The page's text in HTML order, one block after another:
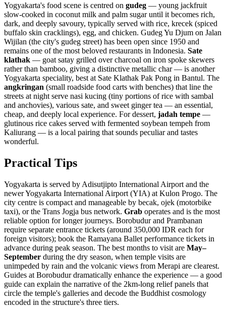
Yogyakarta's food scene is centred on gudeg — young jackfruit
slow-cooked in coconut milk and palm sugar until it becomes rich,
dark, and deeply savoury, typically served with rice, krecek (spiced
buffalo skin cracklings), egg, and chicken. Gudeg Yu Djum on Jalan
Wijilan (the city's gudeg street) has been open since 1950 and
remains one of the most beloved restaurants in Indonesia. Sate
klathak — goat satay grilled over charcoal on iron spoke skewers
rather than bamboo, giving a distinctive metallic char — is another
Yogyakarta speciality, best at Sate Klathak Pak Pong in Bantul. The
angkringan (small roadside food carts with benches) that line the
streets at night serve nasi kucing (tiny portions of rice with sambal
and anchovies), various sate, and sweet ginger tea — an essential,
cheap, and deeply local experience. For dessert, jadah tempe —
glutinous rice cakes served with fermented soybean tempeh from
Kaliurang — is a local pairing that sounds peculiar and tastes
wonderful.
Practical Tips
Yogyakarta is served by Adisutjipto International Airport and the
newer Yogyakarta International Airport (YIA) at Kulon Progo. The
city centre is compact and manageable by becak, ojek (motorbike
taxi), or the Trans Jogja bus network. Grab operates and is the most
reliable option for longer journeys. Borobudur and Prambanan
require separate entrance tickets (around 350,000 IDR each for
foreign visitors); book the Ramayana Ballet performance tickets in
advance during peak season. The best months to visit are May–
September during the dry season, when temple visits are
unimpeded by rain and the volcanic views from Merapi are clearest.
Guides at Borobudur dramatically enhance the experience — a good
guide can explain the narrative of the 2km-long relief panels that
circle the temple's galleries and decode the Buddhist cosmology
encoded in the structure's three tiers.